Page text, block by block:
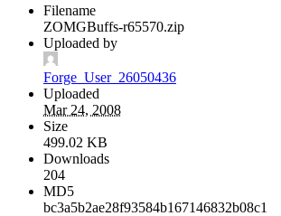
Filename
ZOMGBuffs-r65570.zip
Uploaded by
Forge_User_26050436
Uploaded
Mar 24, 2008
Size
499.02 KB
Downloads
204
MD5
bc3a5b2ae28f93584b167146832b08c1